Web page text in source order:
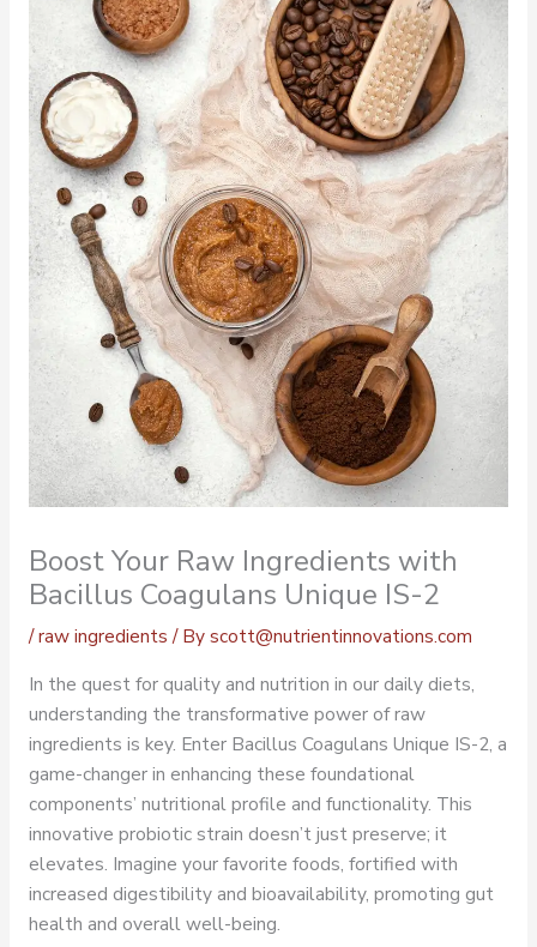
Boost Your Raw Ingredients with
Bacillus Coagulans Unique IS-2
/raw ingredients/ Byscott@nutrientinnovations.com
In the quest for quality and nutrition in our daily diets,
understanding the transformative power of raw
ingredients is key. Enter Bacillus Coagulans Unique IS-2, a
game-changer in enhancing these foundational
components’ nutritional profile and functionality. This
innovative probiotic strain doesn’t just preserve; it
elevates. Imagine your favorite foods, fortified with
increased digestibility and bioavailability, promoting gut
health and overall well-being.